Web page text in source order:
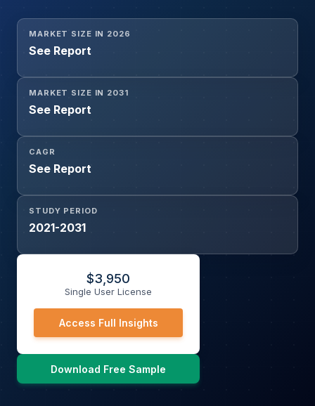
MARKET SIZE IN 2026
See Report
MARKET SIZE IN 2031
See Report
CAGR
See Report
STUDY PERIOD
2021-2031
$3,950
Single User License
Access Full Insights
Download Free Sample